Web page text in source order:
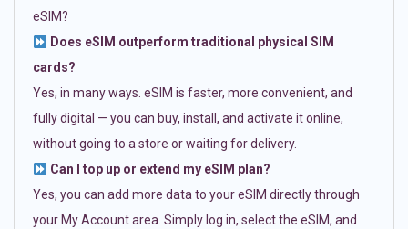
eSIM?
Does eSIM outperform traditional physical SIM
cards?
Yes, in many ways. eSIM is faster, more convenient, and
fully digital — you can buy, install, and activate it online,
without going to a store or waiting for delivery.
Can I top up or extend my eSIM plan?
Yes, you can add more data to your eSIM directly through
your My Account area. Simply log in, select the eSIM, and